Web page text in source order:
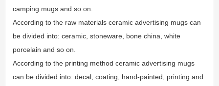
camping mugs and so on.
According to the raw materials ceramic advertising mugs can
be divided into: ceramic, stoneware, bone china, white
porcelain and so on.
According to the printing method ceramic advertising mugs
can be divided into: decal, coating, hand-painted, printing and